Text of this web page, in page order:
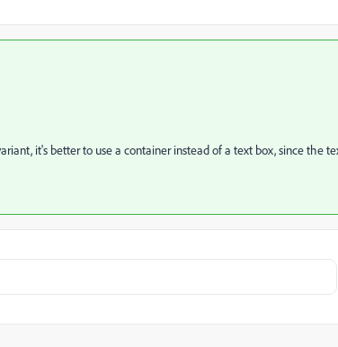
it's better to use a container instead of a text box, since the